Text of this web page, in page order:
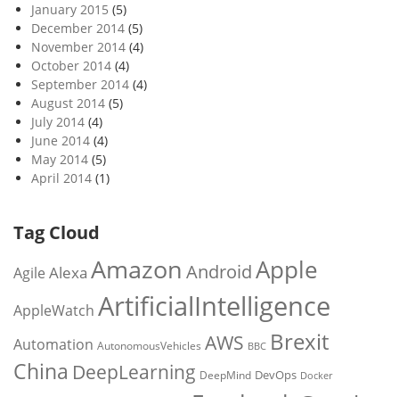
January 2015 (5)
December 2014 (5)
November 2014 (4)
October 2014 (4)
September 2014 (4)
August 2014 (5)
July 2014 (4)
June 2014 (4)
May 2014 (5)
April 2014 (1)
Tag Cloud
Agile Alexa Amazon AndroidApple
AppleWatch ArtificialIntelligence
Automation AutonomousVehicles AWS BBC Brexit
China DeepLearning DeepMind DevOps Docker